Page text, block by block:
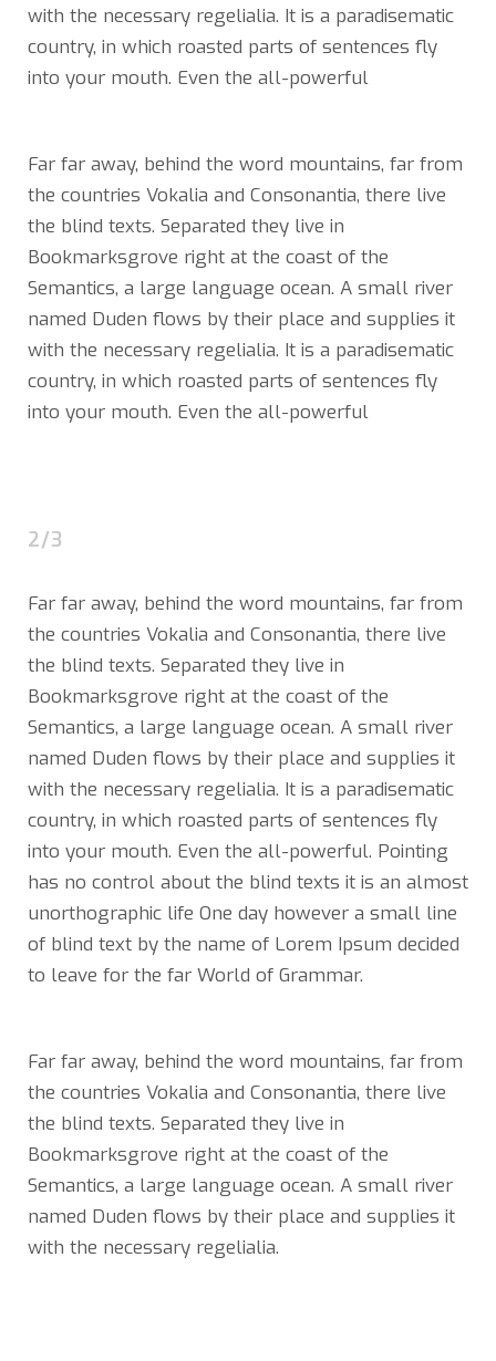
with the necessary regelialia. It is a paradisematic
country, in which roasted parts of sentences fly
into your mouth. Even the all-powerful
Far far away, behind the word mountains, far from
the countries Vokalia and Consonantia, there live
the blind texts. Separated they live in
Bookmarksgrove right at the coast of the
Semantics, a large language ocean. A small river
named Duden flows by their place and supplies it
with the necessary regelialia. It is a paradisematic
country, in which roasted parts of sentences fly
into your mouth. Even the all-powerful
2/3
Far far away, behind the word mountains, far from
the countries Vokalia and Consonantia, there live
the blind texts. Separated they live in
Bookmarksgrove right at the coast of the
Semantics, a large language ocean. A small river
named Duden flows by their place and supplies it
with the necessary regelialia. It is a paradisematic
country, in which roasted parts of sentences fly
into your mouth. Even the all-powerful. Pointing
has no control about the blind texts it is an almost
unorthographic life One day however a small line
of blind text by the name of Lorem Ipsum decided
to leave for the far World of Grammar.
Far far away, behind the word mountains, far from
the countries Vokalia and Consonantia, there live
the blind texts. Separated they live in
Bookmarksgrove right at the coast of the
Semantics, a large language ocean. A small river
named Duden flows by their place and supplies it
with the necessary regelialia.